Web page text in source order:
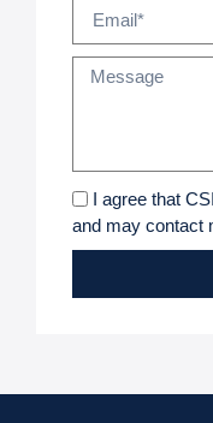
I agree that
and may contact